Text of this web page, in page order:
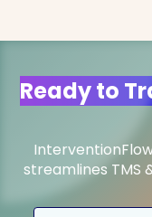
Ready to
streamlines TMS